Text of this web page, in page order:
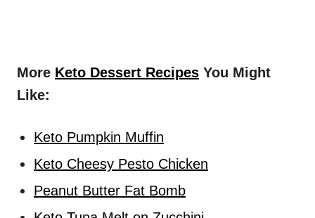
More Keto Dessert Recipes You Might
Like:
Keto Pumpkin Muffin
Keto Cheesy Pesto Chicken
Peanut Butter Fat Bomb